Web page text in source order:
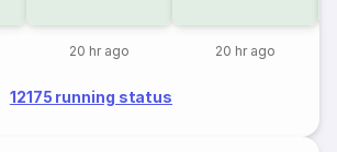
20 hr ago 20 hr ago
12175 running status